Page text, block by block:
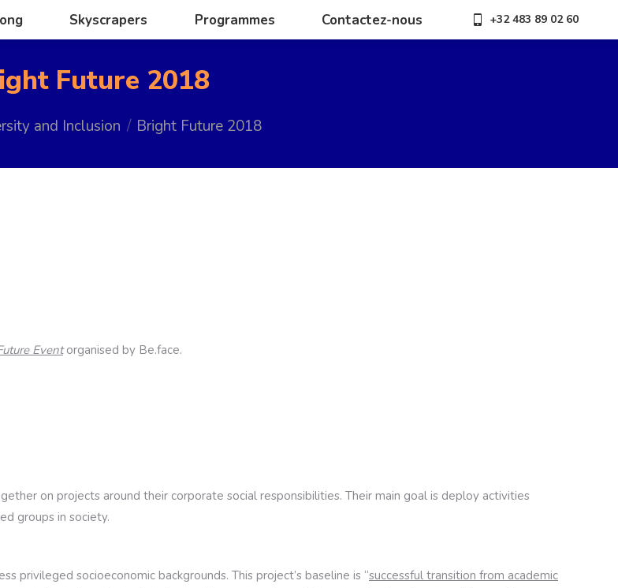
Skyscrapers Programmes Contactez-nous +32 483 89 02 60
Future 2018
and Inclusion Bright Future 2018
Eventorganised by Be.face.
on projects around their corporate social responsibilities. Their main goal is deploy activities
groups in society.
socioeconomic backgrounds. This project’s baseline is “successful transition from academic
Skyscrapers Programmes Contactez-nous +32 483 89 02 60